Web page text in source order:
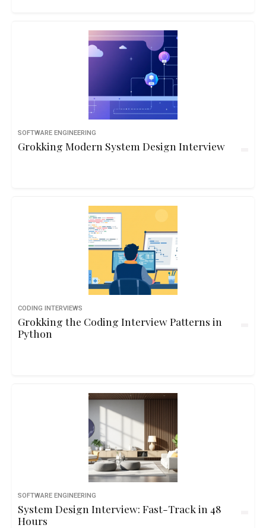
SOFTWARE ENGINEERING
Grokking Modern System Design Interview
CODING INTERVIEWS
Grokking the Coding Interview Patterns in
Python
SOFTWARE ENGINEERING
System Design Interview: Fast-Track in 48
Hours